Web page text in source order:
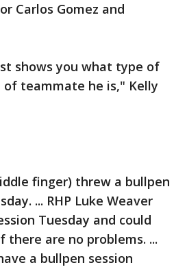
Carlos Gomez and
shows you what type of
teammate he is," Kelly
finger) threw a bullpen
... RHP Luke Weaver
Tuesday and could
are no problems. ...
a bullpen session